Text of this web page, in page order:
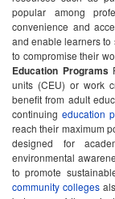
popular among
convenience and
and enable learners to
to compromise their
Education Programs
units (CEU) or work
benefit from adult
continuingeducation
reach their maximum
designed for
environmental
to promote
community colleges